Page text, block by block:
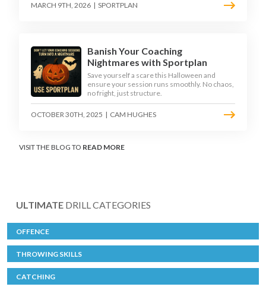
MARCH 9TH, 2026 | SPORTPLAN
Banish Your Coaching
Nightmares with Sportplan
Save yourself a scare this Halloween and
ensure your session runs smoothly. No chaos,
no fright, just structure.
OCTOBER 30TH, 2025 | CAM HUGHES
VISIT THE BLOG TO READ MORE
ULTIMATE DRILL CATEGORIES
OFFENCE
THROWING SKILLS
CATCHING